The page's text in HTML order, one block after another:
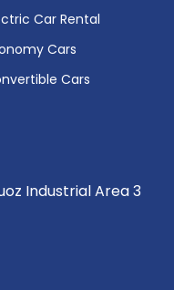
Car Rental
Cars
Cars
Industrial Area 3